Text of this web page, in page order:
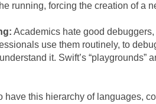
running, forcing the creation of a
Academics hate good
use them routinely, to
it. Swift’s “playgrounds”
have this hierarchy of languages,